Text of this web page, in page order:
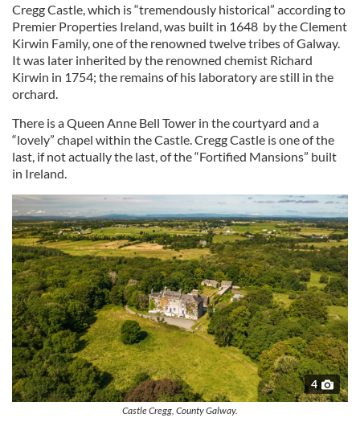
Cregg Castle, which is “tremendously historical” according to
Premier Properties Ireland, was built in 1648 by the Clement
Kirwin Family, one of the renowned twelve tribes of Galway.
It was later inherited by the renowned chemist Richard
Kirwin in 1754; the remains of his laboratory are still in the
orchard.
There is a Queen Anne Bell Tower in the courtyard and a
“lovely” chapel within the Castle. Cregg Castle is one of the
last, if not actually the last, of the “Fortified Mansions” built
in Ireland.
4
Castle Cregg, County Galway.